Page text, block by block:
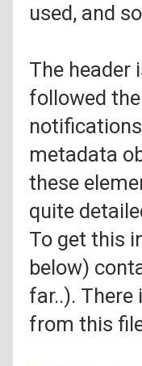
used, and
The header
followed
metadata
these
quite
To get this
below)
far..).
from this